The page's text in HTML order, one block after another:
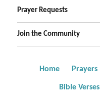
Prayer Requests
Join the Community
Home Prayers
Bible Verses